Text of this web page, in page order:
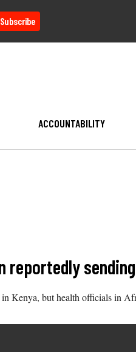
Subscribe
ACCOUNTABILITY
Kenya, but health officials in